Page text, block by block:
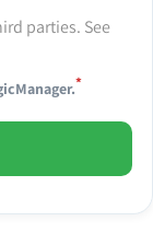
parties. See
*